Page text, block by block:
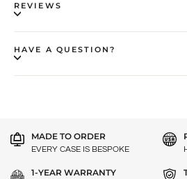
REVIEWS
HAVE A QUESTION?
MADE TO ORDER
EVERY CASE IS BESPOKE
1-YEAR WARRANTY